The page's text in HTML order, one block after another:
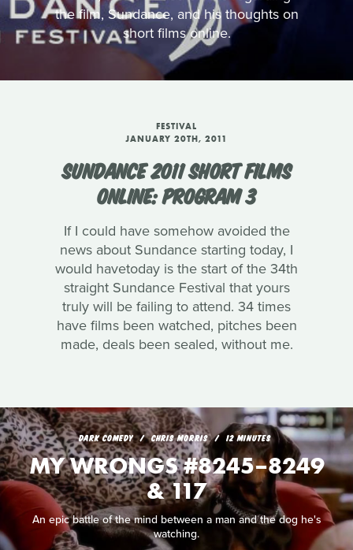
the film, Sundance, and his thoughts on
short films online.
FESTIVAL
JANUARY 20TH, 2011
SUNDANCE 2011 SHORT FILMS
ONLINE: PROGRAM 3
If I could have somehow avoided the
news about Sundance starting today, I
would havetoday is the start of the 34th
straight Sundance Festival that yours
truly will be failing to attend. 34 times
have films been watched, pitches been
made, deals been sealed, without me.
DARK COMEDY CHRIS MORRIS 12 MINUTES
MY WRONGS #8245–8249
& 117
An epic battle of the mind between a man and the dog he's
watching.